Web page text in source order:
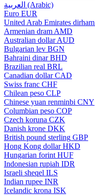
العربية (Arabic)
Euro EUR
United Arab Emirates dirham
Armenian dram AMD
Australian dollar AUD
Bulgarian lev BGN
Bahraini dinar BHD
Brazilian real BRL
Canadian dollar CAD
Swiss franc CHF
Chilean peso CLP
Chinese yuan renminbi CNY
Columbian peso COP
Czech koruna CZK
Danish krone DKK
British pound sterling GBP
Hong Kong dollar HKD
Hungarian forint HUF
Indonesian rupiah IDR
Israeli sheqel ILS
Indian rupee INR
Icelandic krona ISK